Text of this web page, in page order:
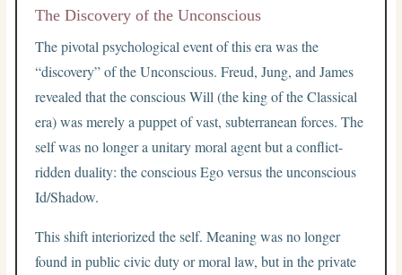
The Discovery of the Unconscious
The pivotal psychological event of this era was the
“discovery” of the Unconscious. Freud, Jung, and James
revealed that the conscious Will (the king of the Classical
era) was merely a puppet of vast, subterranean forces. The
self was no longer a unitary moral agent but a conflict-
ridden duality: the conscious Ego versus the unconscious
Id/Shadow.
This shift interiorized the self. Meaning was no longer
found in public civic duty or moral law, but in the private